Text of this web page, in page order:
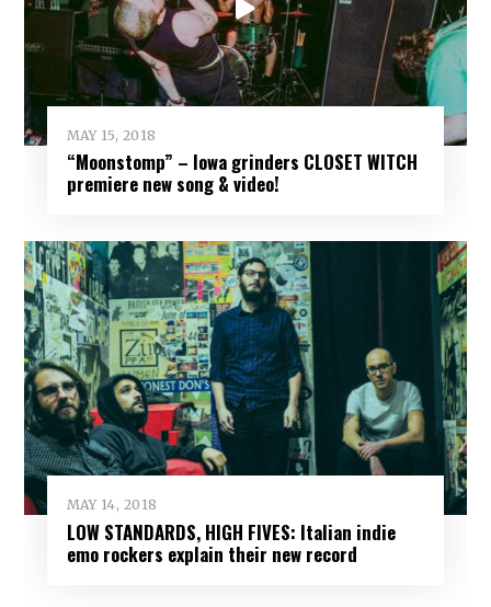
MAY 15, 2018
“Moonstomp” – Iowa grinders CLOSET WITCH
premiere new song & video!
MAY 14, 2018
LOW STANDARDS, HIGH FIVES: Italian indie
emo rockers explain their new record